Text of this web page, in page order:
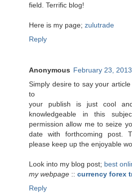
field. Terrific blog!
Here is my page; zulutrade
Reply
Anonymous February 23,
Simply desire to say your
to
your publish is just cool
knowledgeable in this
permission allow me to seize
date with forthcoming post.
please keep up the enjoyable
Look into my blog post; best
my webpage :: currency forex
Reply